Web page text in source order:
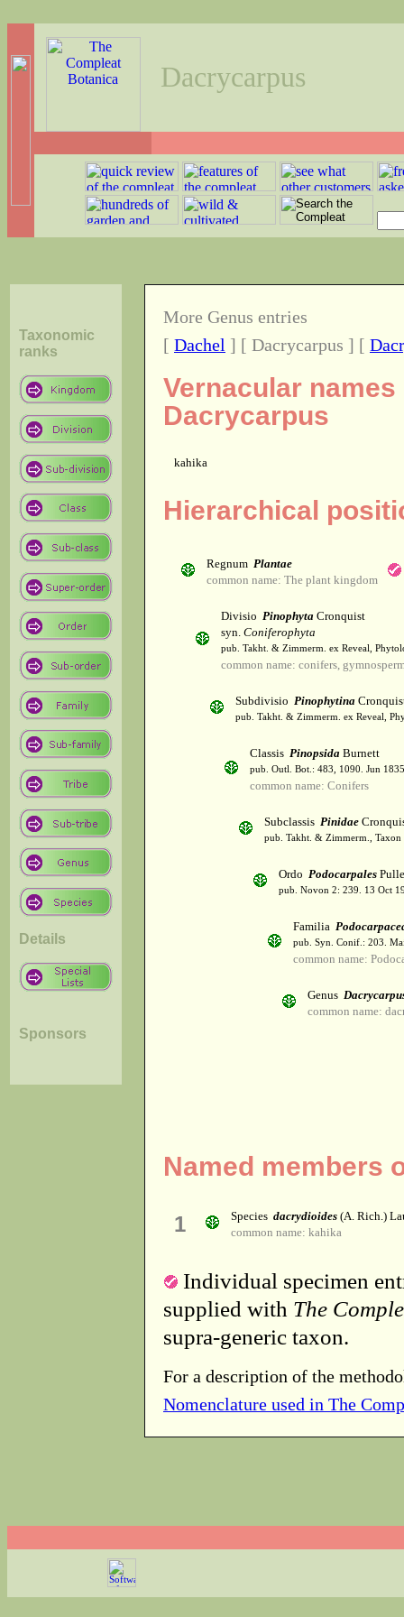
Dacrycarpus
Taxonomic
ranks
Details
Sponsors
More Genus entries
[ Dachel ] [ Dacrycarpus ] [
Vernacular
Dacrycarpus
kahika
Hierarchical
Regnum Plantae
common name: The plant kingdom
Divisio Pinophyta Cronquist
syn. Coniferophyta
pub. Takht. & Zimmerm. ex Reveal,
common name: conifers,
Subdivisio Pinophytina
pub. Takht. & Zimmerm. ex Reveal,
Classis Pinopsida Burnett
pub. Outl. Bot.: 483, 1090. Jun
common name: Conifers
Subclassis Pinidae
pub. Takht. & Zimmerm.,
Ordo Podocarpales
pub. Novon 2: 239. 13 Oct
Familia
pub. Syn. Conif.: 203.
common name:
Genus
common name:
Named members
1 Species dacrydioides (A. Rich.)
common name: kahika
Individual specimen
supplied with The
supra-generic taxon.
For a description of the
Nomenclature used in The